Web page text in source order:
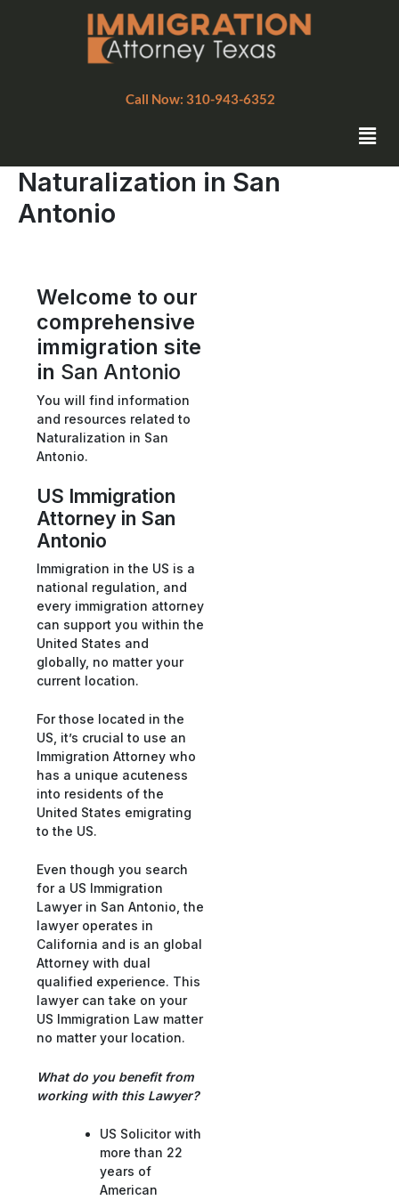
Call Now: 310-943-6352
Naturalization in San
Antonio
Welcome to our
comprehensive
immigration site
in San Antonio
You will find information
and resources related to
Naturalization in San
Antonio.
US Immigration
Attorney in San
Antonio
Immigration in the US is a
national regulation, and
every immigration attorney
can support you within the
United States and
globally, no matter your
current location.
For those located in the
US, it’s crucial to use an
Immigration Attorney who
has a unique acuteness
into residents of the
United States emigrating
to the US.
Even though you search
for a US Immigration
Lawyer in San Antonio, the
lawyer operates in
California and is an global
Attorney with dual
qualified experience. This
lawyer can take on your
US Immigration Law matter
no matter your location.
What do you benefit from
working with this Lawyer?
US Solicitor with
more than 22
years of
American